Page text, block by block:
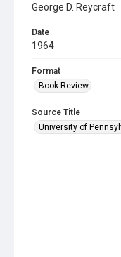
George D. Reycraft
Date
1964
Format
Book Review
Source Title
University of